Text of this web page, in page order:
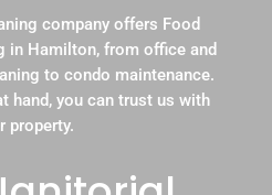
company offers Food
in Hamilton, from office and
to condo maintenance.
hand, you can trust us with
property.